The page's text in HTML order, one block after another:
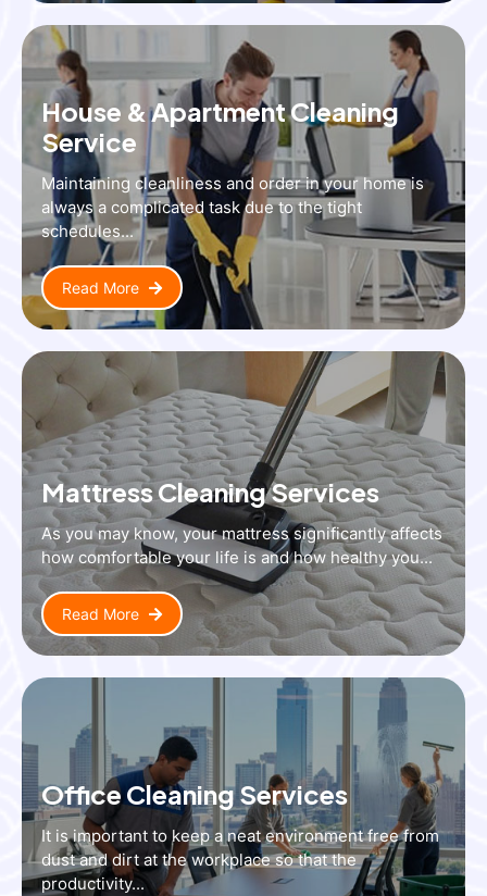
House & Apartment Cleaning
Service
Maintaining cleanliness and order in your home is
always a complicated task due to the tight
schedules...
Read More
Mattress Cleaning Services
As you may know, your mattress significantly affects
how comfortable your life is and how healthy you...
Read More
Office Cleaning Services
It is important to keep a neat environment free from
dust and dirt at the workplace so that the
productivity...